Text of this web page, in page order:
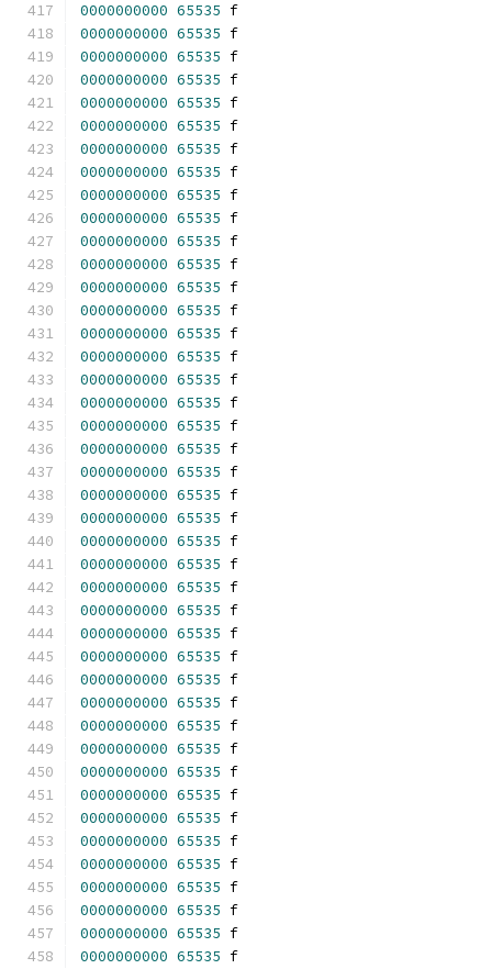
0000000000 65535 f
0000000000 65535 f
0000000000 65535 f
0000000000 65535 f
0000000000 65535 f
0000000000 65535 f
0000000000 65535 f
0000000000 65535 f
0000000000 65535 f
0000000000 65535 f
0000000000 65535 f
0000000000 65535 f
0000000000 65535 f
0000000000 65535 f
0000000000 65535 f
0000000000 65535 f
0000000000 65535 f
0000000000 65535 f
0000000000 65535 f
0000000000 65535 f
0000000000 65535 f
0000000000 65535 f
0000000000 65535 f
0000000000 65535 f
0000000000 65535 f
0000000000 65535 f
0000000000 65535 f
0000000000 65535 f
0000000000 65535 f
0000000000 65535 f
0000000000 65535 f
0000000000 65535 f
0000000000 65535 f
0000000000 65535 f
0000000000 65535 f
0000000000 65535 f
0000000000 65535 f
0000000000 65535 f
0000000000 65535 f
0000000000 65535 f
0000000000 65535 f
0000000000 65535 f